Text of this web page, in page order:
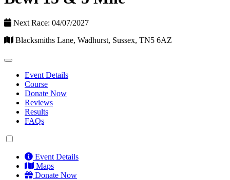
Next Race: 04/07/2027
Blacksmiths Lane, Wadhurst, Sussex, TN5 6AZ
Event Details
Course
Donate Now
Reviews
Results
FAQs
Event Details
Maps
Donate Now